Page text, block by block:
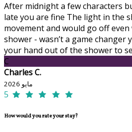
After midnight a few characters
late you are fine The light in the
movement and would go off
shower - wasn’t a game changer
your hand out of the shower to
C
Charles C.
مايو 2026
5
How would you rate your stay?